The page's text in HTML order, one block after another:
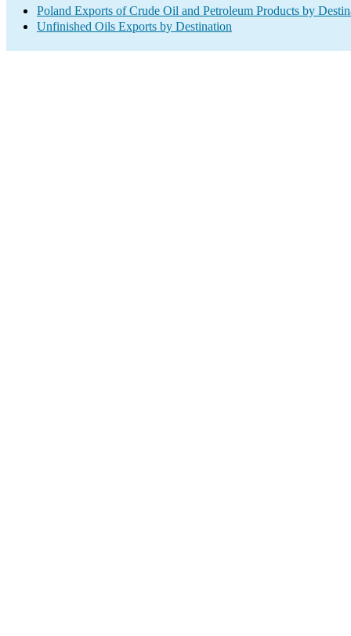
Poland Exports of Crude Oil and Petroleum Products by
Unfinished Oils Exports by Destination